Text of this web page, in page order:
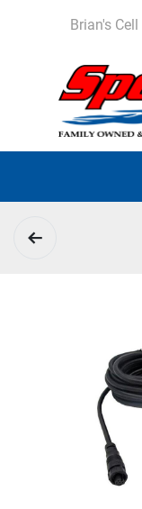
Brian's Cell